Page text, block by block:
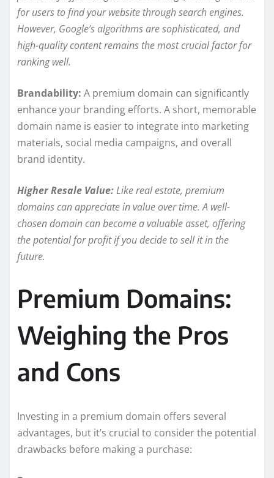
for users to find your website through search engines.
However, Google’s algorithms are sophisticated, and
high-quality content remains the most crucial factor for
ranking well.
Brandability: A premium domain can significantly
enhance your branding efforts. A short, memorable
domain name is easier to integrate into marketing
materials, social media campaigns, and overall
brand identity.
Higher Resale Value:Like real estate, premium
domains can appreciate in value over time. A well-
chosen domain can become a valuable asset, offering
the potential for profit if you decide to sell it in the
future.
Premium Domains:
Weighing the Pros
and Cons
Investing in a premium domain offers several
advantages, but it’s crucial to consider the potential
drawbacks before making a purchase: